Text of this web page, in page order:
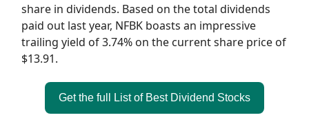
share in dividends. Based on the total dividends
paid out last year, NFBK boasts an impressive
trailing yield of 3.74% on the current share price of
$13.91.
Get the full List of Best Dividend Stocks